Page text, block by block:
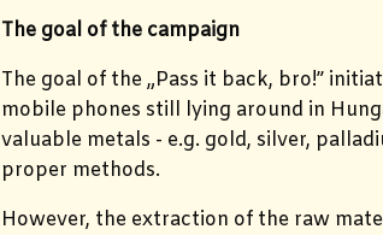
The goal of the campaign
The goal of the „Pass it back, bro!”
mobile phones still lying around in
valuable metals - e.g. gold, silver,
proper methods.
However, the extraction of the raw